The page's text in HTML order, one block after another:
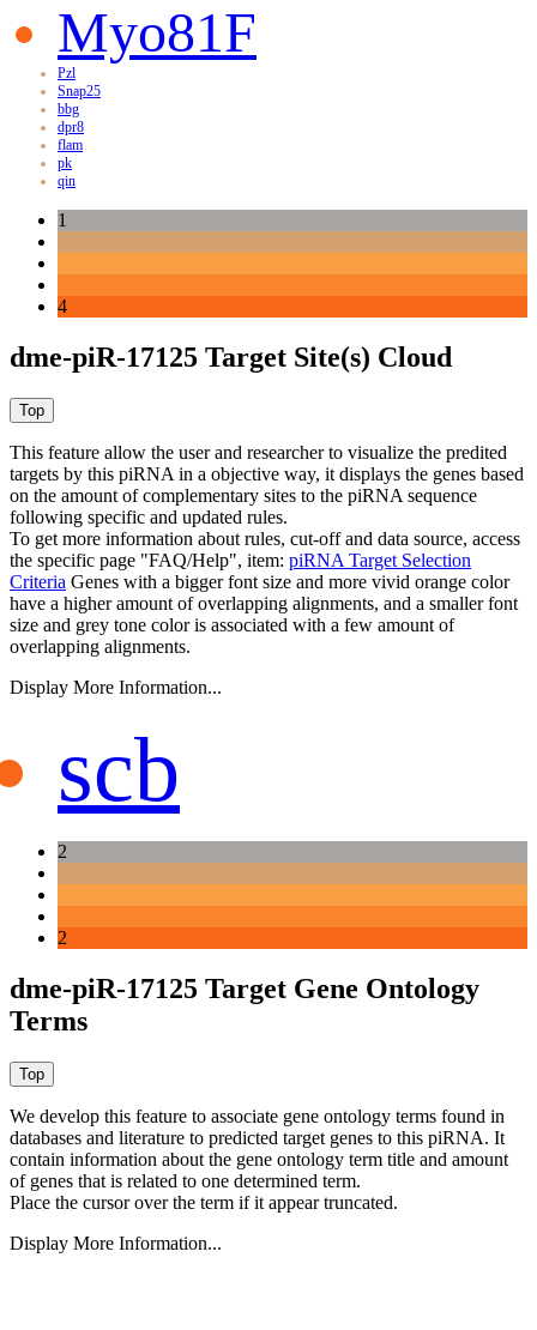
Myo81F
Pzl
Snap25
bbg
dpr8
flam
pk
qin
1
4
dme-piR-17125 Target Site(s) Cloud
This feature allow the user and researcher to visualize the predited
targets by this piRNA in a objective way, it displays the genes based
on the amount of complementary sites to the piRNA sequence
following specific and updated rules.
To get more information about rules, cut-off and data source, access
the specific page "FAQ/Help", item: piRNA Target Selection
Criteria Genes with a bigger font size and more vivid orange color
have a higher amount of overlapping alignments, and a smaller font
size and grey tone color is associated with a few amount of
overlapping alignments.
Display More Information...
scb
2
2
dme-piR-17125 Target Gene Ontology
Terms
We develop this feature to associate gene ontology terms found in
databases and literature to predicted target genes to this piRNA. It
contain information about the gene ontology term title and amount
of genes that is related to one determined term.
Place the cursor over the term if it appear truncated.
Display More Information...